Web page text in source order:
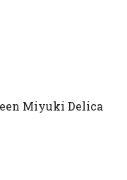
Miyuki Delica